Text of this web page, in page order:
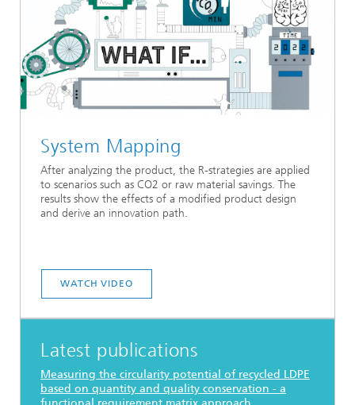
System Mapping
After analyzing the product, the R-strategies are applied
to scenarios such as CO2 or raw material savings. The
results show the effects of a modified product design
and derive an innovation path.
WATCH VIDEO
Latest publications
Measuring the circularity potential of recycled LDPE
based on quantity and quality conservation - a